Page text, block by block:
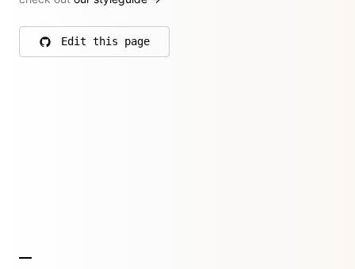
Edit this page
on GitHub